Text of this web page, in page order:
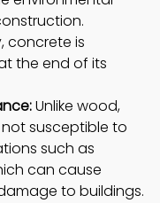
concrete is
the end of its
Unlike wood,
susceptible to
such as
can cause
to buildings.